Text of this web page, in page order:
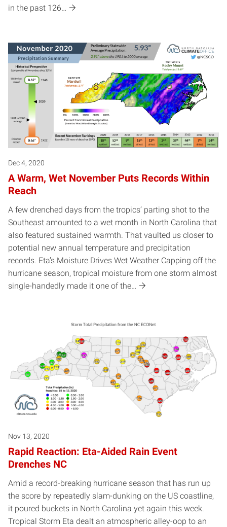
in the past 126…
Dec 4, 2020
A Warm, Wet November Puts Records Within
Reach
A few drenched days from the tropics’ parting shot to the
Southeast amounted to a wet month in North Carolina that
also featured sustained warmth. That vaulted us closer to
potential new annual temperature and precipitation
records. Eta’s Moisture Drives Wet Weather Capping off the
hurricane season, tropical moisture from one storm almost
single-handedly made it one of the…
Nov 13, 2020
Rapid Reaction: Eta-Aided Rain Event
Drenches NC
Amid a record-breaking hurricane season that has run up
the score by repeatedly slam-dunking on the US coastline,
it poured buckets in North Carolina yet again this week.
Tropical Storm Eta dealt an atmospheric alley-oop to an